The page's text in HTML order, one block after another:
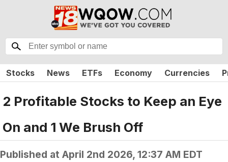
Stocks News ETFs Economy Currencies
2 Profitable Stocks to Keep an Eye
On and 1 We Brush Off
Published at April 2nd 2026, 12:37 AM EDT